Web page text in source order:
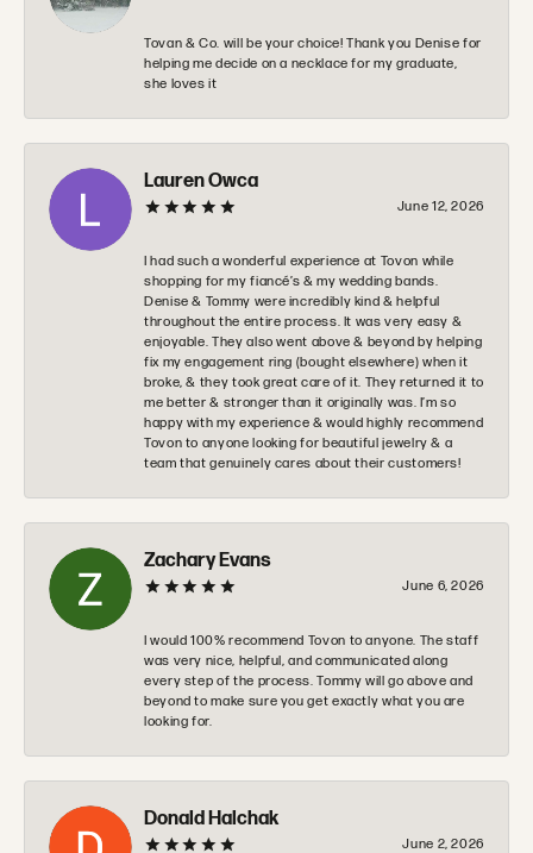
Tovan & Co. will be your choice! Thank you Denise for
helping me decide on a necklace for my graduate,
she loves it
Lauren Owca
June 12, 2026
I had such a wonderful experience at Tovon while
shopping for my fiancé’s & my wedding bands.
Denise & Tommy were incredibly kind & helpful
throughout the entire process. It was very easy &
enjoyable. They also went above & beyond by helping
fix my engagement ring (bought elsewhere) when it
broke, & they took great care of it. They returned it to
me better & stronger than it originally was. I’m so
happy with my experience & would highly recommend
Tovon to anyone looking for beautiful jewelry & a
team that genuinely cares about their customers!
Zachary Evans
June 6, 2026
I would 100% recommend Tovon to anyone. The staff
was very nice, helpful, and communicated along
every step of the process. Tommy will go above and
beyond to make sure you get exactly what you are
looking for.
Donald Halchak
June 2, 2026